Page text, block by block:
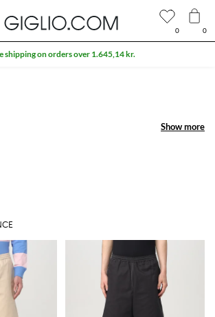
Show more
Show more
0 0
shipping on orders over 1.645,14 kr.